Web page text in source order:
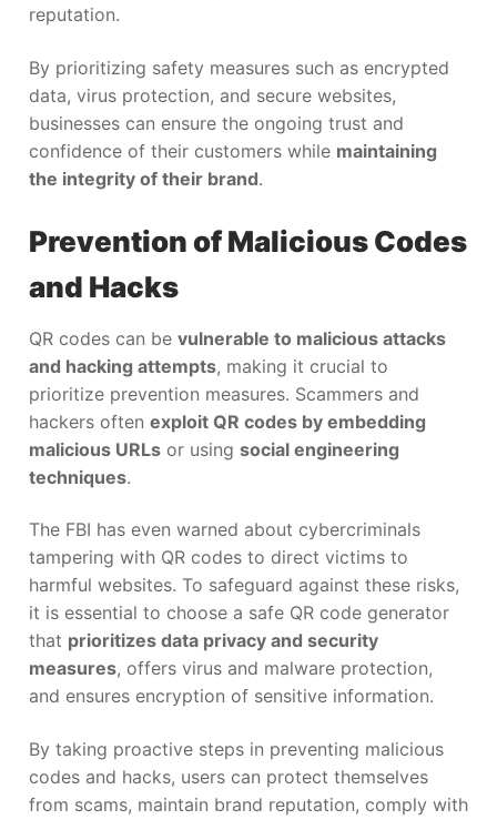
reputation.
By prioritizing safety measures such as encrypted
data, virus protection, and secure websites,
businesses can ensure the ongoing trust and
confidence of their customers while maintaining
the integrity of their brand.
Prevention of Malicious Codes
and Hacks
QR codes can be vulnerable to malicious attacks
and hacking attempts, making it crucial to
prioritize prevention measures. Scammers and
hackers often exploit QR codes by embedding
malicious URLs or using social engineering
techniques.
The FBI has even warned about cybercriminals
tampering with QR codes to direct victims to
harmful websites. To safeguard against these risks,
it is essential to choose a safe QR code generator
that prioritizes data privacy and security
measures, offers virus and malware protection,
and ensures encryption of sensitive information.
By taking proactive steps in preventing malicious
codes and hacks, users can protect themselves
from scams, maintain brand reputation, comply with